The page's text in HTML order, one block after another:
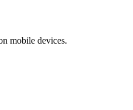
mobile devices.